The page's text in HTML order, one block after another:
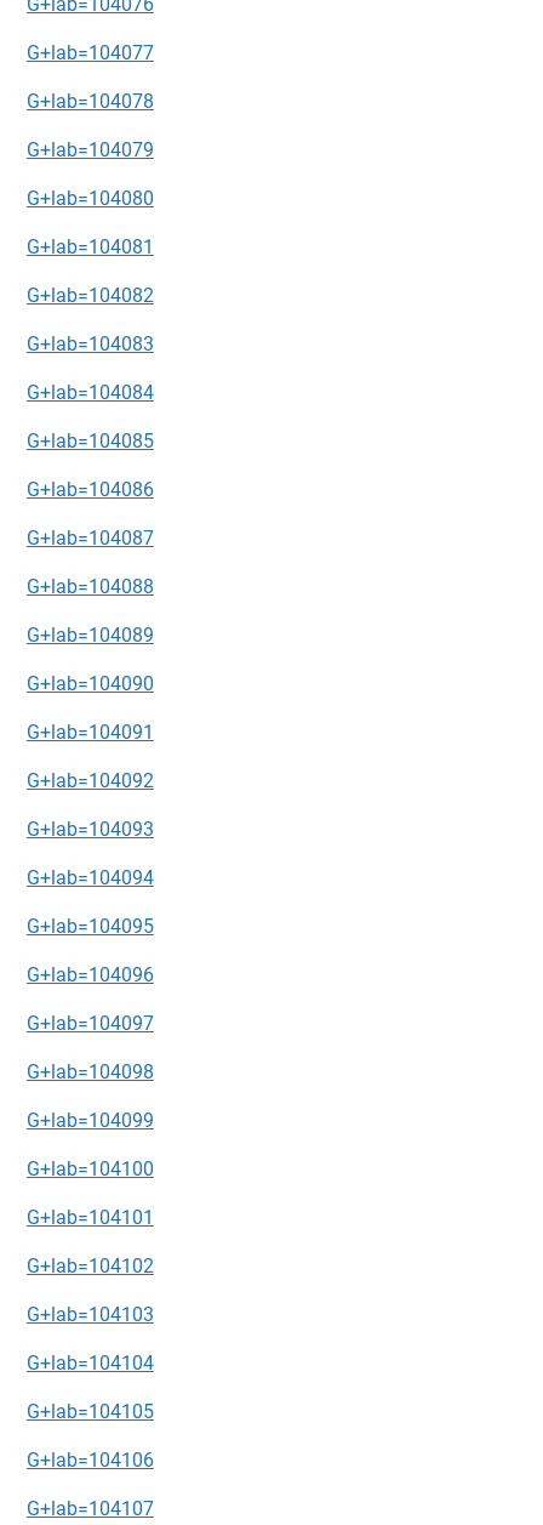
G+lab=104076
G+lab=104077
G+lab=104078
G+lab=104079
G+lab=104080
G+lab=104081
G+lab=104082
G+lab=104083
G+lab=104084
G+lab=104085
G+lab=104086
G+lab=104087
G+lab=104088
G+lab=104089
G+lab=104090
G+lab=104091
G+lab=104092
G+lab=104093
G+lab=104094
G+lab=104095
G+lab=104096
G+lab=104097
G+lab=104098
G+lab=104099
G+lab=104100
G+lab=104101
G+lab=104102
G+lab=104103
G+lab=104104
G+lab=104105
G+lab=104106
G+lab=104107